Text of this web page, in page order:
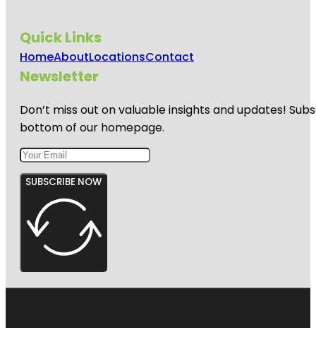
Quick Links
HomeAboutLocationsContact
Newsletter
Don’t miss out on valuable insights and updates!
bottom of our homepage.
SUBSCRIBE NOW